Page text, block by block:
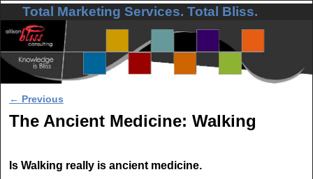
Skip to primary content
Skip to secondary content
Total Marketing Services. Total Bliss.
Post navigation
← Previous
The Ancient Medicine: Walking
Is Walking really is ancient medicine.